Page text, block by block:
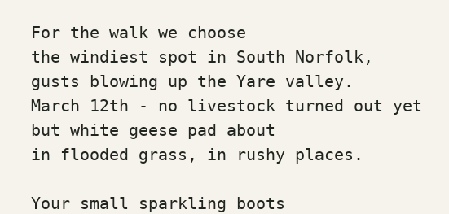
For the walk we choose
the windiest spot in South Norfolk,
gusts blowing up the Yare valley.
March 12th - no livestock turned out yet
but white geese pad about
in flooded grass, in rushy places.
Your small sparkling boots